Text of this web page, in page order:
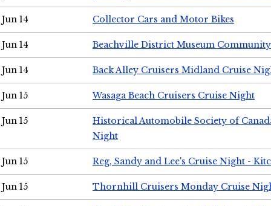
Jun 14 Collector Cars and Motor Bikes
Jun 14 Beachville District Museum
Jun 14 Back Alley Cruisers Midland Cruise
Jun 15 Wasaga Beach Cruisers Cruise Night
Jun 15
Historical Automobile Society of
Night
Jun 15 Reg, Sandy and Lee's Cruise Night -
Jun 15 Thornhill Cruisers Monday Cruise